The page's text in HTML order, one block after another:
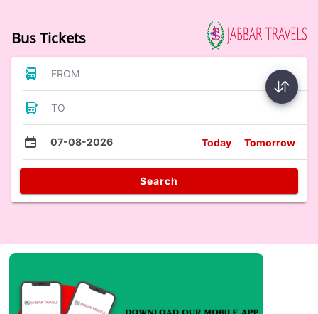
Bus Tickets
FROM
TO
07-08-2026 Today Tomorrow
Search